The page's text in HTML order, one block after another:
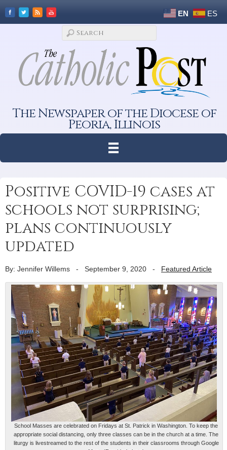
EN ES
The Newspaper of the Diocese of
Peoria, Illinois
Positive COVID-19 cases at
schools not surprising;
plans continuously
updated
By: Jennifer Willems - September 9, 2020 - Featured Article
School Masses are celebrated on Fridays at St. Patrick in Washington. To keep the
appropriate social distancing, only three classes can be in the church at a time. The
liturgy is livestreamed to the rest of the students in their classrooms through Google